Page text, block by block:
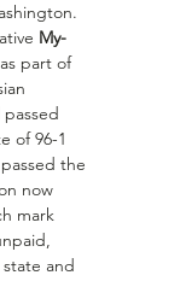
My-
part of
of 96-1
the
now
mark
and